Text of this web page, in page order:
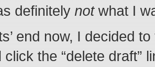
definitelynotwhat I
end now, I decided
click the “delete draft”